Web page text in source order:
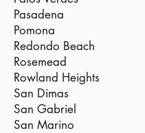
Pasadena
Pomona
Redondo Beach
Rosemead
Rowland Heights
San Dimas
San Gabriel
San Marino